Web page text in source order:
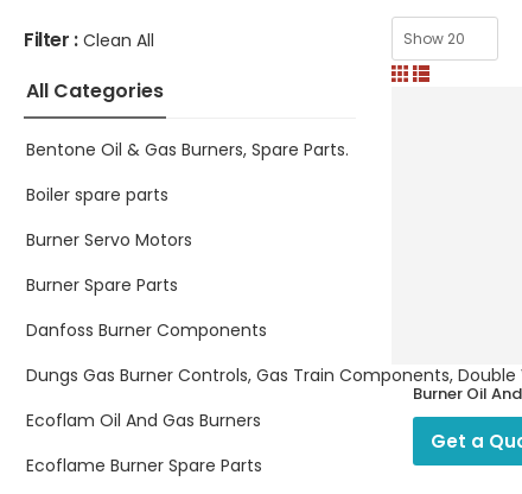
Filter : Clean All
All Categories
Bentone Oil & Gas Burners, Spare Parts.
Boiler spare parts
Burner Servo Motors
Burner Spare Parts
Danfoss Burner Components
Dungs Gas Burner Controls, Gas Train Components,
Ecoflam Oil And Gas Burners
Ecoflame Burner Spare Parts
Burner Oil
Filters
Get a